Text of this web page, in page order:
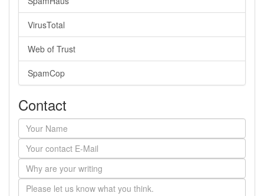
VirusTotal
Web of Trust
SpamCop
Contact